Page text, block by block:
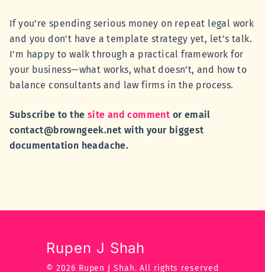
If you’re spending serious money on repeat legal work
and you don’t have a template strategy yet, let’s talk.
I’m happy to walk through a practical framework for
your business—what works, what doesn’t, and how to
balance consultants and law firms in the process.
Subscribe to the site and comment or email
contact@browngeek.net with your biggest
documentation headache.
Rupen J Shah
© 2026 Rupen J Shah.All rights reserved